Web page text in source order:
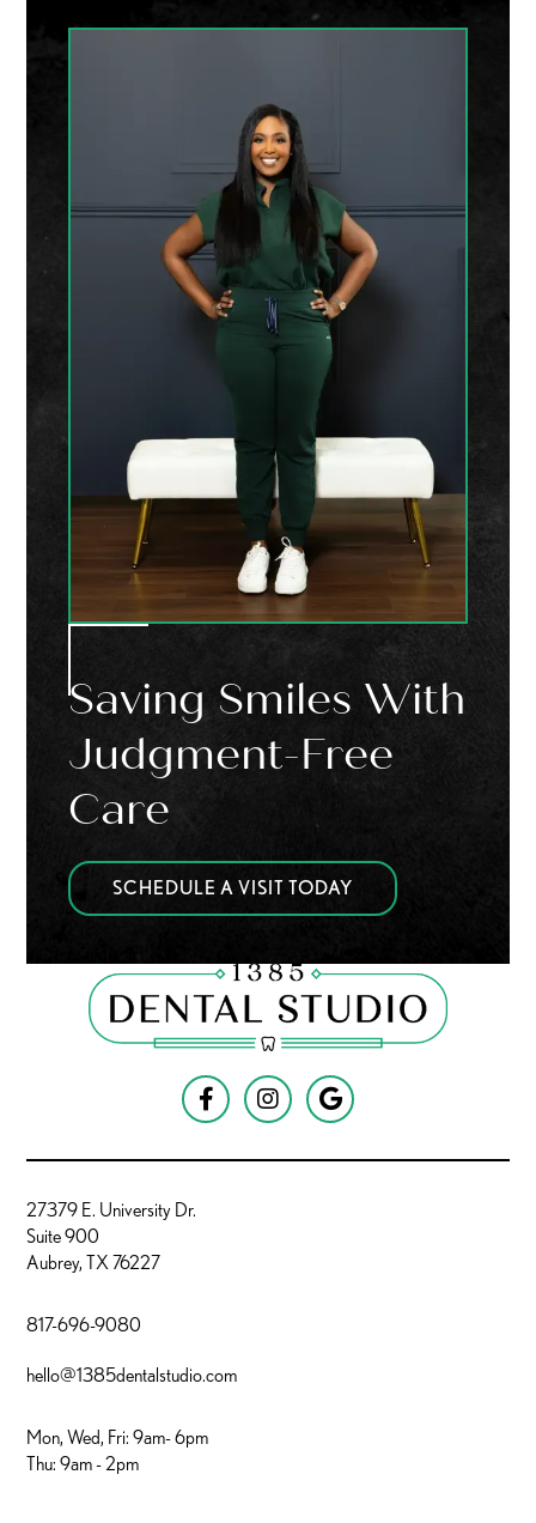
Saving Smiles With
Judgment-Free
Care
SCHEDULE A VISIT TODAY
  
27379 E. University Dr.
Suite 900
Aubrey, TX 76227
817-696-9080
hello@1385dentalstudio.com
Mon, Wed, Fri: 9am- 6pm
Thu: 9am - 2pm